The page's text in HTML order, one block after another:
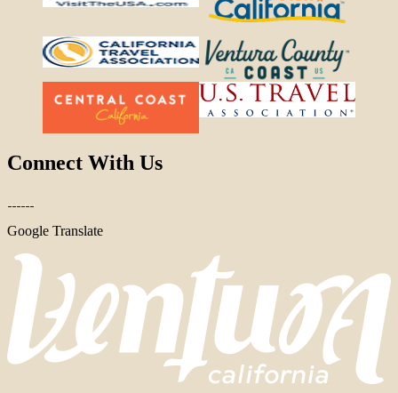
Connect With Us
Google Translate